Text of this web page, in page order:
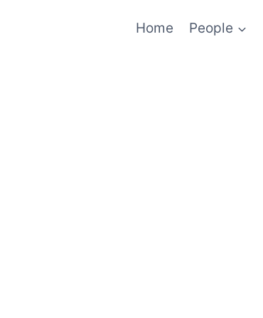
Home People